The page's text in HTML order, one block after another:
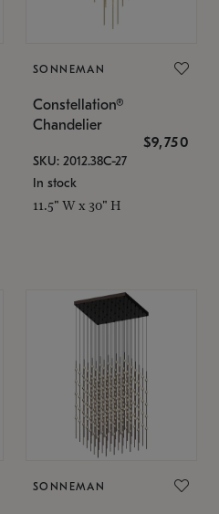
SONNEMAN
Constellation®
Chandelier
$9,750
SKU: 2012.38C-27
In stock
11.5" W x 30" H
SONNEMAN